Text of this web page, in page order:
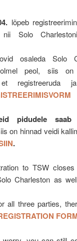
lõpeb
nii Solo
osaleda Solo
peol, siis
registreeruda
pidudele
on hinnad veidi
.
to TSW
Charleston as
all three parties,